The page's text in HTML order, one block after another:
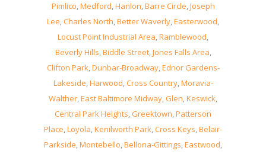
Pimlico,Medford,Hanlon,Barre Circle,Joseph
Lee,Charles North,Better Waverly,Easterwood,
Locust Point Industrial Area,Ramblewood,
Beverly Hills,Biddle Street,Jones Falls Area,
Clifton Park,Dunbar-Broadway,Ednor Gardens-
Lakeside,Harwood,Cross Country,Moravia-
Walther,East Baltimore Midway,Glen,Keswick,
Central Park Heights,Greektown,Patterson
Place,Loyola,Kenilworth Park,Cross Keys,Belair-
Parkside,Montebello,Bellona-Gittings,Eastwood,